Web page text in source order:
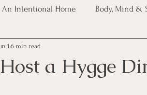
An Intentional Home Body, Mind &
a Hygge
1 6 min read